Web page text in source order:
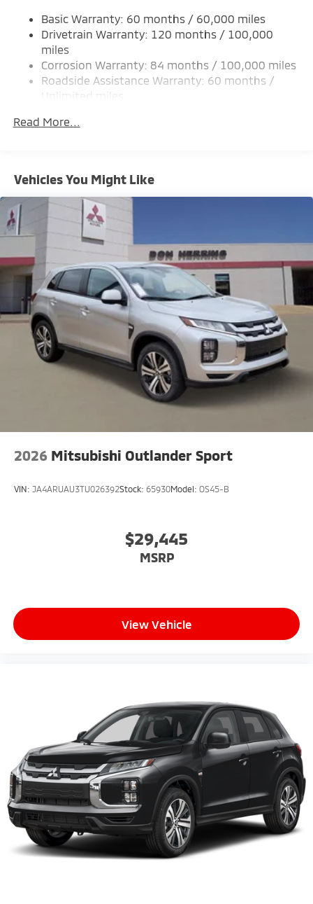
Strut Front Suspension w/Coil Springs
Multi-Link Rear Suspension w/Coil Springs
4-Wheel Disc Brakes w/4-Wheel ABS, Front And
Rear Vented Discs, Brake Assist, Hill Hold Control
and Electric Parking Brake
Basic Warranty: 60 months / 60,000 miles
Drivetrain Warranty: 120 months / 100,000
miles
Corrosion Warranty: 84 months / 100,000 miles
Roadside Assistance Warranty: 60 months /
Unlimited miles
miles
Read More...
Vehicles You Might Like
2026 Mitsubishi Outlander Sport
VIN: JA4ARUAU3TU026392Stock: 65930Model: OS45-B
$29,445
MSRP
View Vehicle